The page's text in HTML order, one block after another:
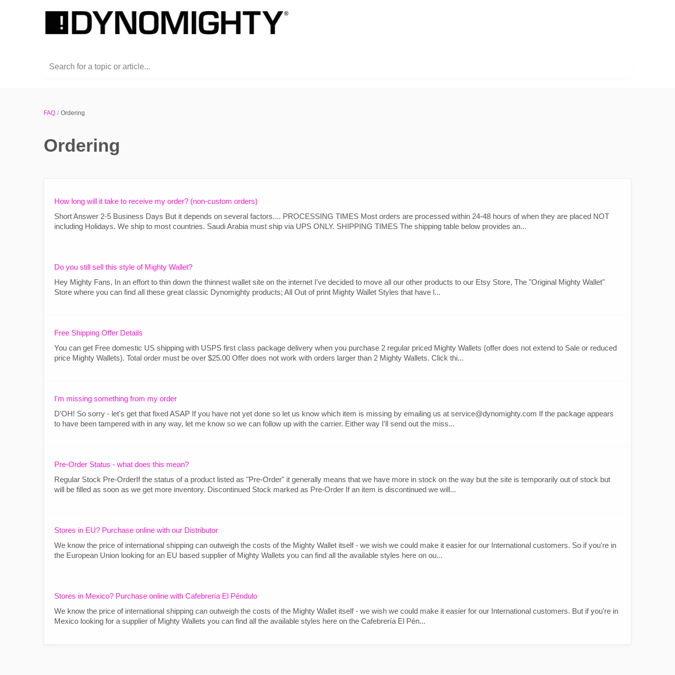
Search for a topic or article...
FAQ Ordering
Ordering
How long will it take to receive my order? (non-custom orders)
Short Answer 2-5 Business Days But it depends on several factors.... PROCESSING TIMES Most orders are processed within 24-48 hours of when they are placed NOT
including Holidays. We ship to most countries. Saudi Arabia must ship via UPS ONLY. SHIPPING TIMES The shipping table below provides an...
Do you still sell this style of Mighty Wallet?
Hey Mighty Fans, In an effort to thin down the thinnest wallet site on the internet I've decided to move all our other products to our Etsy Store, The "Original Mighty Wallet"
Store where you can find all these great classic Dynomighty products; All Out of print Mighty Wallet Styles that have l...
Free Shipping Offer Details
You can get Free domestic US shipping with USPS first class package delivery when you purchase 2 regular priced Mighty Wallets (offer does not extend to Sale or reduced
price Mighty Wallets). Total order must be over $25.00 Offer does not work with orders larger than 2 Mighty Wallets. Click thi...
I'm missing something from my order
D'OH! So sorry - let's get that fixed ASAP If you have not yet done so let us know which item is missing by emailing us at service@dynomighty.com If the package appears
to have been tampered with in any way, let me know so we can follow up with the carrier. Either way I'll send out the miss...
Pre-Order Status - what does this mean?
Regular Stock Pre-OrderIf the status of a product listed as "Pre-Order" it generally means that we have more in stock on the way but the site is temporarily out of stock but
will be filled as soon as we get more inventory. Discontinued Stock marked as Pre-Order If an item is discontinued we will...
Stores in EU? Purchase online with our Distributor
We know the price of international shipping can outweigh the costs of the Mighty Wallet itself - we wish we could make it easier for our International customers. So if you're in
the European Union looking for an EU based supplier of Mighty Wallets you can find all the available styles here on ou...
Stores in Mexico? Purchase online with Cafebrería El Péndulo
We know the price of international shipping can outweigh the costs of the Mighty Wallet itself - we wish we could make it easier for our International customers. But if you're in
Mexico looking for a supplier of Mighty Wallets you can find all the available styles here on the Cafebrería El Pén...